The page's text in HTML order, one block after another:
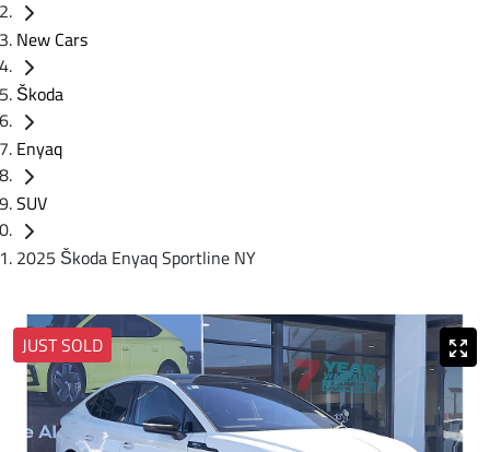
New Cars
Škoda
Enyaq
SUV
2025 Škoda Enyaq Sportline NY
JUST SOLD